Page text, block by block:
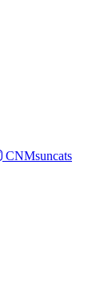
CNMsuncats